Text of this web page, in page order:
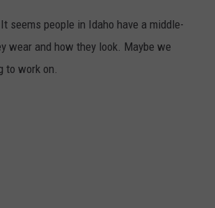
seems people in Idaho have a middle-
wear and how they look. Maybe we
to work on.